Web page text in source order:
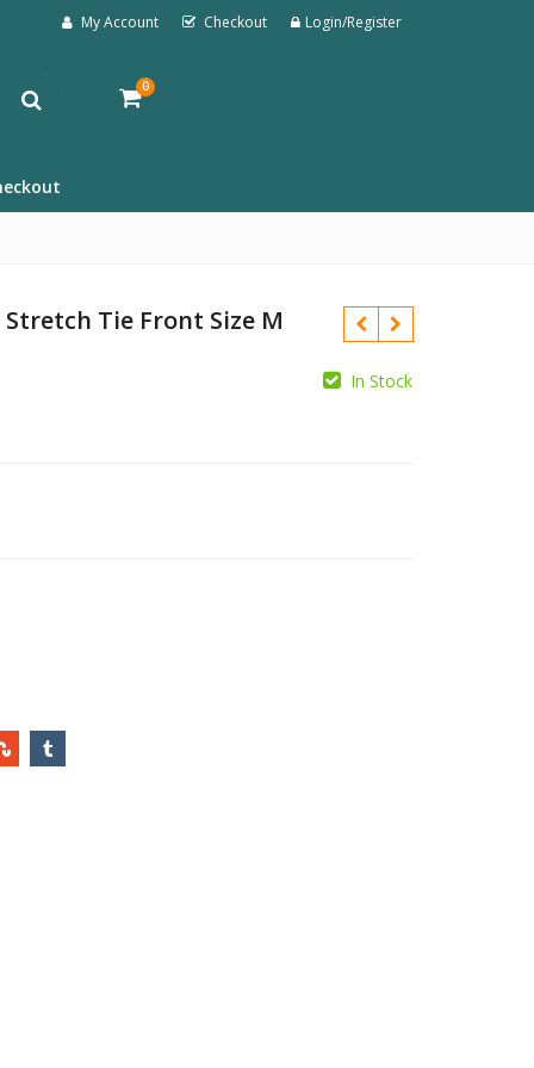
My Account Checkout Login/Register
0
Tie Front Size M
In Stock